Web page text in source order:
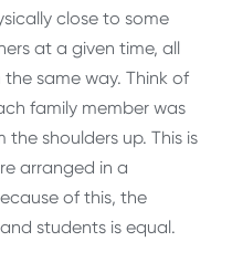
close to some
at a given time, all
same way. Think of
family member was
the shoulders up. This is
arranged in a
of this, the
students is equal.